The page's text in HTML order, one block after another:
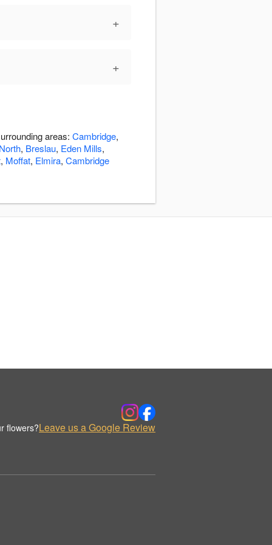
+
+
areas: Cambridge,
, Breslau, Eden Mills,
, Moffat, Elmira, Cambridge
flowers?Leave us a Google Review